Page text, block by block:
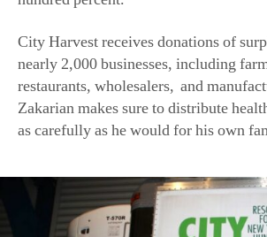
City Harvest receives donations of
nearly 2,000 businesses, including
restaurants, wholesalers,
and
Zakarian makes sure to distribute
as carefully as he would for his own